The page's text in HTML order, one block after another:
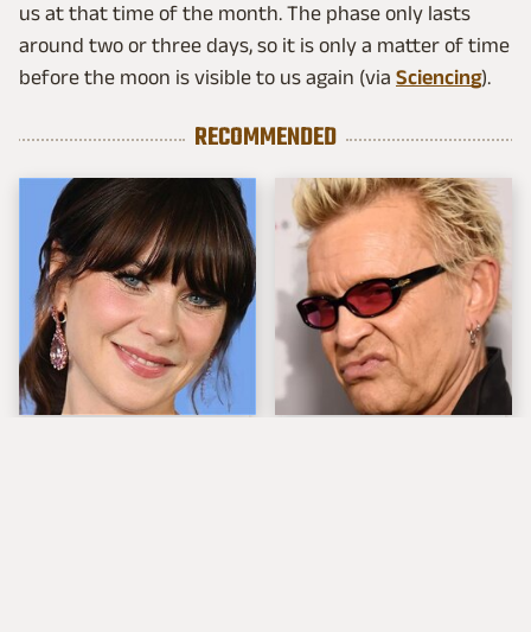
us at that time of the month. The phase only lasts
around two or three days, so it is only a matter of time
before the moon is visible to us again (via Sciencing).
RECOMMENDED